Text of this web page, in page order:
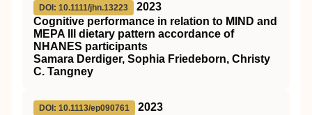
DOI: 10.1111/jhn.13223
2023
Cognitive performance in relation to MIND and
MEPA III dietary pattern accordance of
NHANES participants
Samara Derdiger, Sophia Friedeborn, Christy
C. Tangney
DOI: 10.1113/ep090761
2023